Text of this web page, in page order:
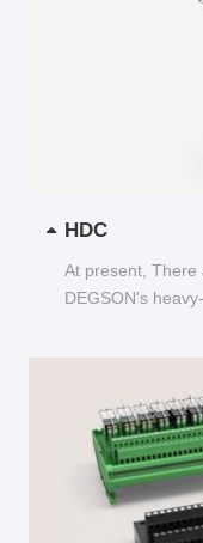
HDC
At present, There
DEGSON's